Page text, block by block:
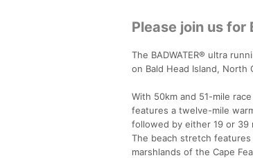
Please join us for
The BADWATER® ultra
on Bald Head Island, North
With 50km and 51-mile
features a twelve-mile
followed by either 19 or 39
The beach stretch
marshlands of the Cape